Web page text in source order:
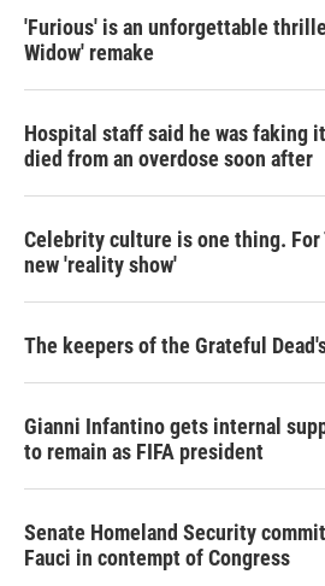
'Furious' is an unforgettable
Widow' remake
Hospital staff said he was faking
died from an overdose soon after
Celebrity culture is one thing. For
new 'reality show'
The keepers of the Grateful
Gianni Infantino gets internal
to remain as FIFA president
Senate Homeland Security
Fauci in contempt of Congress